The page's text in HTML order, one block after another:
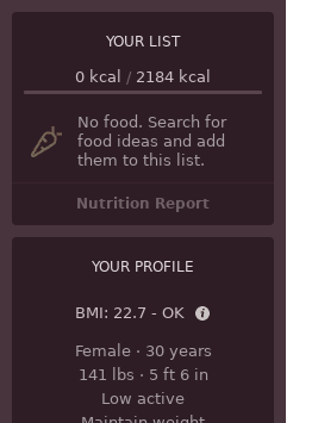
YOUR LIST
0 kcal / 2184 kcal
No food. Search for
food ideas and add
them to this list.
Nutrition Report
YOUR PROFILE
BMI: 22.7 - OK
Female· 30 years
141 lbs · 5 ft 6 in
Low active